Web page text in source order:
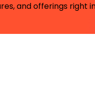
and offerings right